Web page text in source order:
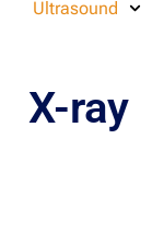
Ultrasound
X-ray